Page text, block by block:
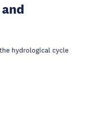
hydrological cycle